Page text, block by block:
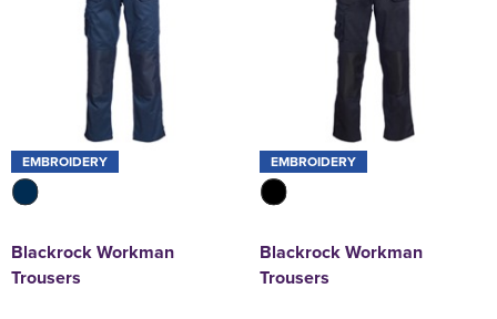
EMBROIDERY
Blackrock Workman
Trousers
EMBROIDERY
Blackrock Workman
Trousers